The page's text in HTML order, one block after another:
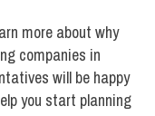
more about why
companies in
will be happy
you start planning